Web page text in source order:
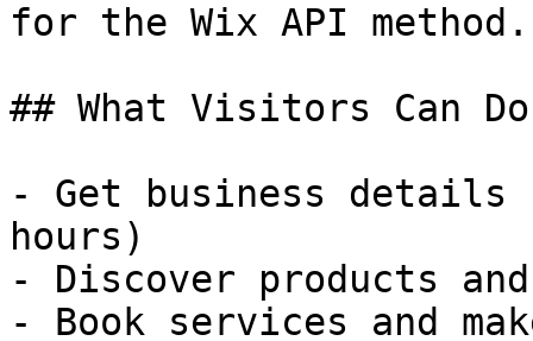
for the Wix API method.
## What Visitors Can
- Get business
hours)
- Discover products
- Book services and